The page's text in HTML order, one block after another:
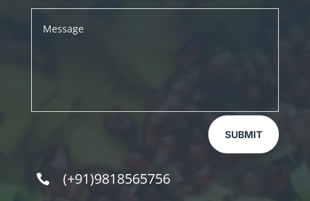
SUBMIT
 (+91)9818565756